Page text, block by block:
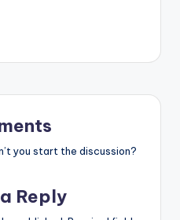
you start the discussion?
Reply